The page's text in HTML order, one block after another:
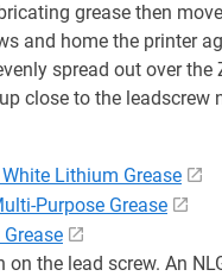
grease then
and home the printer
spread out over
close to the leadscrew
Lithium Grease
Purpose Grease
the lead screw. An